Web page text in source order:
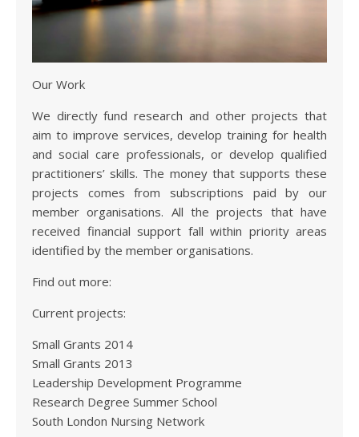
Our Work
We directly fund research and other projects that
aim to improve services, develop training for health
and social care professionals, or develop qualified
practitioners’ skills. The money that supports these
projects comes from subscriptions paid by our
member organisations. All the projects that have
received financial support fall within priority areas
identified by the member organisations.
Find out more:
Current projects:
Small Grants 2014
Small Grants 2013
Leadership Development Programme
Research Degree Summer School
South London Nursing Network